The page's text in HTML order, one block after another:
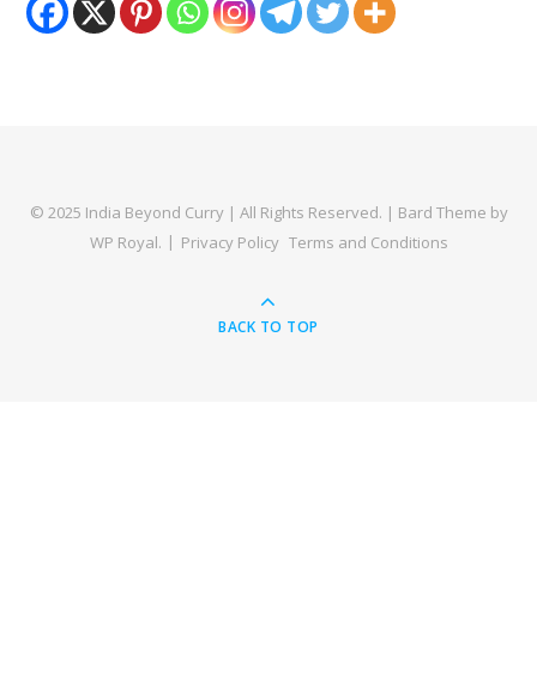
© 2025 India Beyond Curry | All Rights Reserved. | Bard Theme by
WP Royal. Privacy Policy Terms and Conditions
BACK TO TOP